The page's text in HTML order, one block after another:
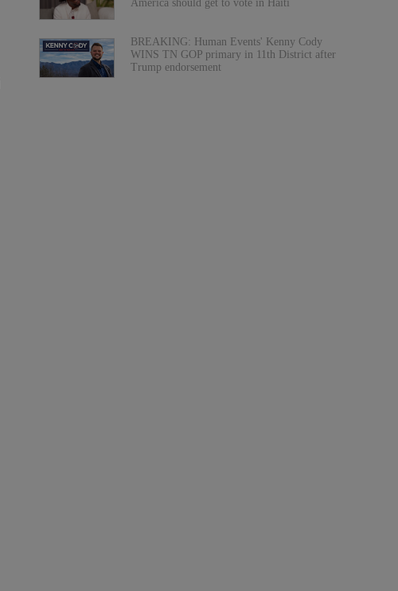
America should get to vote in Haiti
BREAKING: Human Events' Kenny Cody
WINS TN GOP primary in 11th District after
Trump endorsement